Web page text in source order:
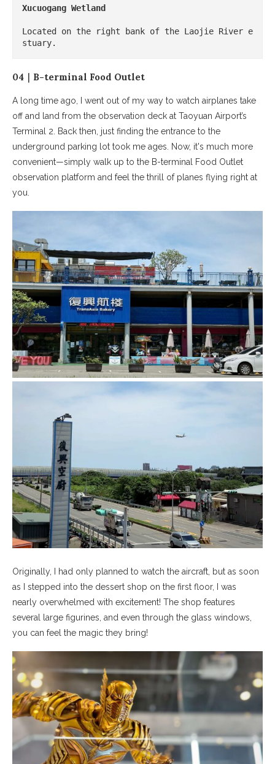
Xucuogang Wetland
Located on the right bank of the Laojie River e
stuary.
04｜B-terminal Food Outlet
A long time ago, I went out of my way to watch airplanes take
off and land from the observation deck at Taoyuan Airport’s
Terminal 2. Back then, just finding the entrance to the
underground parking lot took me ages. Now, it's much more
convenient—simply walk up to the B-terminal Food Outlet
observation platform and feel the thrill of planes flying right at
you.
Originally, I had only planned to watch the aircraft, but as soon
as I stepped into the dessert shop on the first floor, I was
nearly overwhelmed with excitement! The shop features
several large figurines, and even through the glass windows,
you can feel the magic they bring!